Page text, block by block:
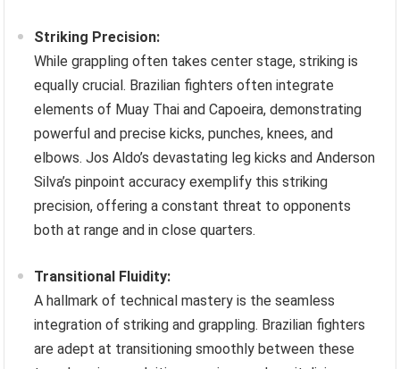
Striking Precision:
While grappling often takes center stage, striking is
equally crucial. Brazilian fighters often integrate
elements of Muay Thai and Capoeira, demonstrating
powerful and precise kicks, punches, knees, and
elbows. Jos Aldo’s devastating leg kicks and Anderson
Silva’s pinpoint accuracy exemplify this striking
precision, offering a constant threat to opponents
both at range and in close quarters.
Transitional Fluidity:
A hallmark of technical mastery is the seamless
integration of striking and grappling. Brazilian fighters
are adept at transitioning smoothly between these